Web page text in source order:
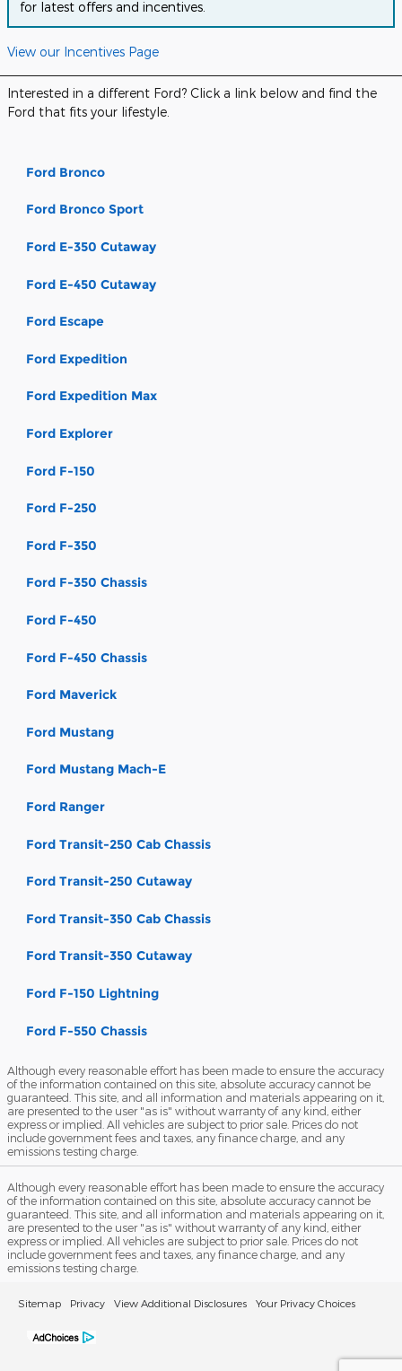
for latest offers and incentives.
View our Incentives Page
Interested in a different Ford? Click a link below and find the
Ford that fits your lifestyle.
Ford Bronco
Ford Bronco Sport
Ford E-350 Cutaway
Ford E-450 Cutaway
Ford Escape
Ford Expedition
Ford Expedition Max
Ford Explorer
Ford F-150
Ford F-250
Ford F-350
Ford F-350 Chassis
Ford F-450
Ford F-450 Chassis
Ford Maverick
Ford Mustang
Ford Mustang Mach-E
Ford Ranger
Ford Transit-250 Cab Chassis
Ford Transit-250 Cutaway
Ford Transit-350 Cab Chassis
Ford Transit-350 Cutaway
Ford F-150 Lightning
Ford F-550 Chassis
Although every reasonable effort has been made to ensure the accuracy
of the information contained on this site, absolute accuracy cannot be
guaranteed. This site, and all information and materials appearing on it,
are presented to the user "as is" without warranty of any kind, either
express or implied. All vehicles are subject to prior sale. Prices do not
include government fees and taxes, any finance charge, and any
emissions testing charge.
Although every reasonable effort has been made to ensure the accuracy
of the information contained on this site, absolute accuracy cannot be
guaranteed. This site, and all information and materials appearing on it,
are presented to the user "as is" without warranty of any kind, either
express or implied. All vehicles are subject to prior sale. Prices do not
include government fees and taxes, any finance charge, and any
emissions testing charge.
Sitemap Privacy View Additional Disclosures Your Privacy Choices